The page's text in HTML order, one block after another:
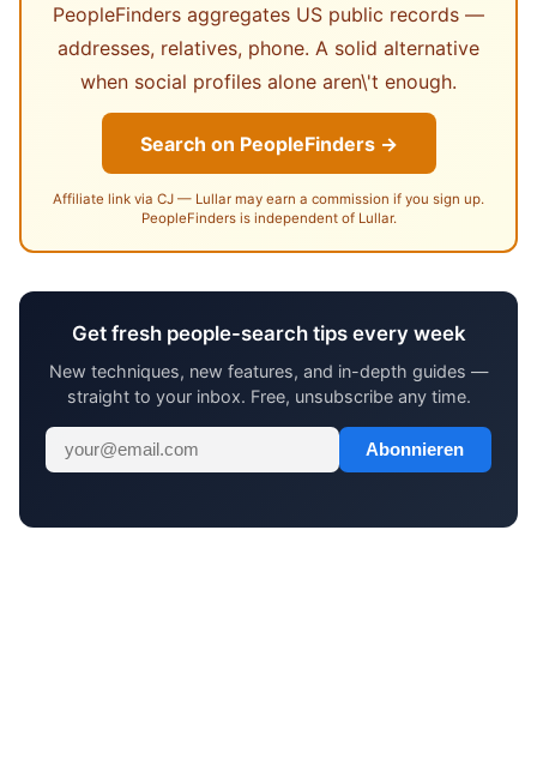
PeopleFinders aggregates US public records —
addresses, relatives, phone. A solid alternative
when social profiles alone aren\'t enough.
Search on PeopleFinders →
Affiliate link via CJ — Lullar may earn a commission if you sign up.
PeopleFinders is independent of Lullar.
Get fresh people-search tips every week
New techniques, new features, and in-depth guides —
straight to your inbox. Free, unsubscribe any time.
Abonnieren